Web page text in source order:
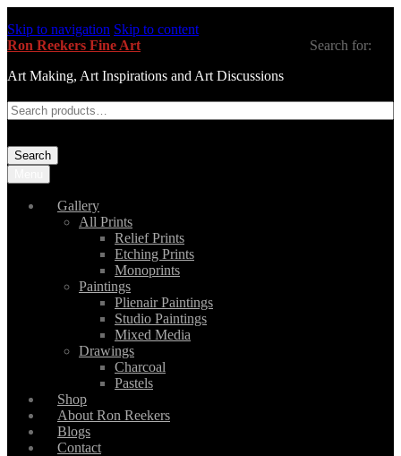
Skip to navigation Skip to content
Ron Reekers Fine Art
Art Making, Art Inspirations and Art Discussions
Search for:
Search
Gallery
All Prints
Relief Prints
Etching Prints
Monoprints
Paintings
Plienair Paintings
Studio Paintings
Mixed Media
Drawings
Charcoal
Pastels
Shop
About Ron Reekers
Blogs
Contact